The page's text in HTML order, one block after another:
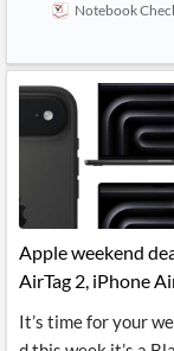
Notebook
Apple weekend
AirTag 2, iPhone
It’s time for your